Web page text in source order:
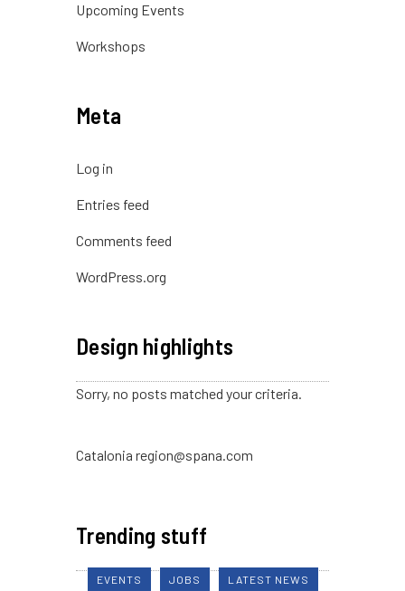
Upcoming Events
Workshops
Meta
Log in
Entries feed
Comments feed
WordPress.org
Design highlights
Sorry, no posts matched your criteria.
Catalonia region@spana.com
Trending stuff
EVENTS JOBS LATEST NEWS